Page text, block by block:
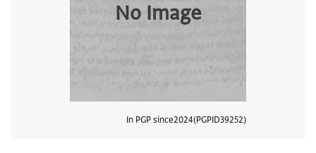
No Image
In PGP since2024 PGPID39252